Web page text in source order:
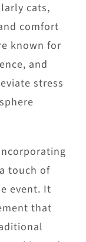
cats,
comfort
known for
and
stress
touch of
event. It
that